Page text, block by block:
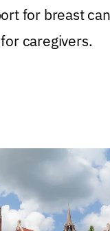
for breast
caregivers.